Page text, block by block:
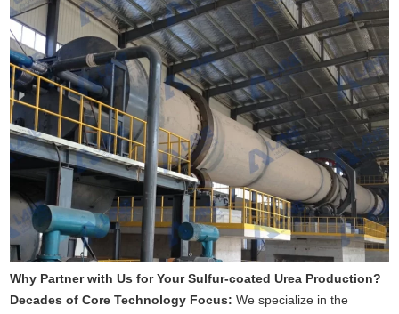
Why Partner with Us for Your Sulfur-coated Urea Production?
Decades of Core Technology Focus: We specialize in the